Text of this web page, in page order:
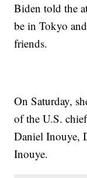
Biden told the
be in Tokyo
friends.
On Saturday,
of the U.S.
Daniel Inouye,
Inouye.